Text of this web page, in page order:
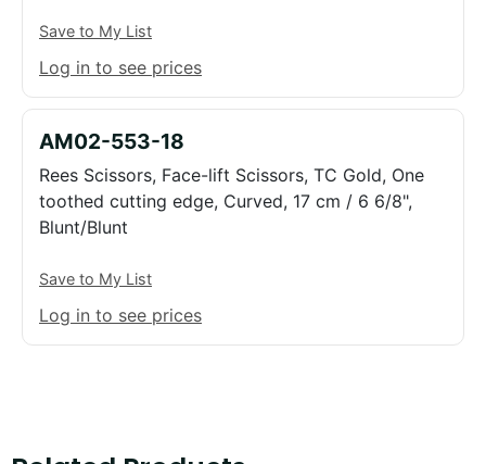
Save to My List
Log in to see prices
AM02-553-18
Rees Scissors, Face-lift Scissors, TC Gold, One
toothed cutting edge, Curved, 17 cm / 6 6/8",
Blunt/Blunt
Save to My List
Log in to see prices